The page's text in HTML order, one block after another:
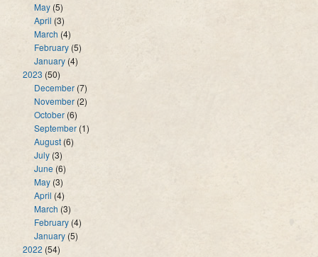
May (5)
April (3)
March (4)
February (5)
January (4)
2023 (50)
December (7)
November (2)
October (6)
September (1)
August (6)
July (3)
June (6)
May (3)
April (4)
March (3)
February (4)
January (5)
2022 (54)